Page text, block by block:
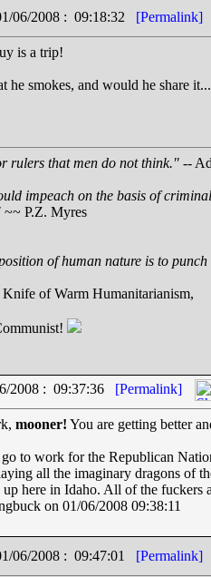
06/2008 : 09:18:32 [Permalink]
is a trip!
he smokes, and would he share
rulers that men do not think."--
impeach on the basis of
~~ P.Z. Myres
of human nature is to
of Warm Humanitarianism,
2008 : 09:37:36 [Permalink]
mooner! You are getting better
to work for the Republican
all the imaginary dragons of
up here in Idaho. All of the fuckers
on 01/06/2008 09:38:11
06/2008 : 09:47:01 [Permalink]